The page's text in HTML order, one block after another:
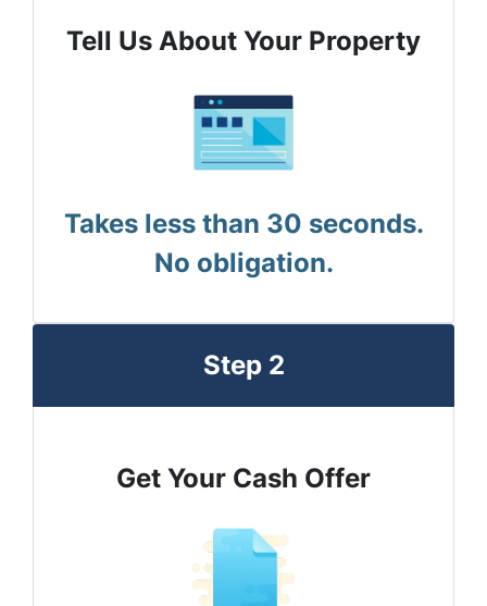
Tell Us About Your Property
Takes less than 30 seconds.
No obligation.
Step 2
Get Your Cash Offer